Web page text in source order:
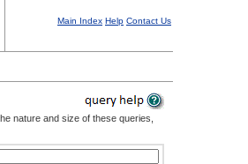
Main Index Help Contact Us
nature and size of these queries,